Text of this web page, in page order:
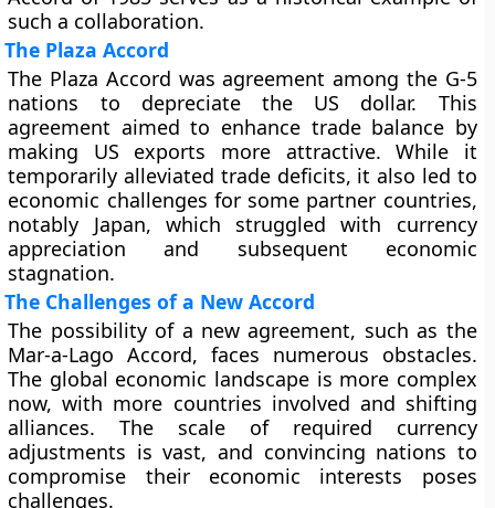
such a collaboration.
The Plaza Accord
The Plaza Accord was agreement among the G-5
nations to depreciate the US dollar. This
agreement aimed to enhance trade balance by
making US exports more attractive. While it
temporarily alleviated trade deficits, it also led to
economic challenges for some partner countries,
notably Japan, which struggled with currency
appreciation and subsequent economic
stagnation.
The Challenges of a New Accord
The possibility of a new agreement, such as the
Mar-a-Lago Accord, faces numerous obstacles.
The global economic landscape is more complex
now, with more countries involved and shifting
alliances. The scale of required currency
adjustments is vast, and convincing nations to
compromise their economic interests poses
challenges.